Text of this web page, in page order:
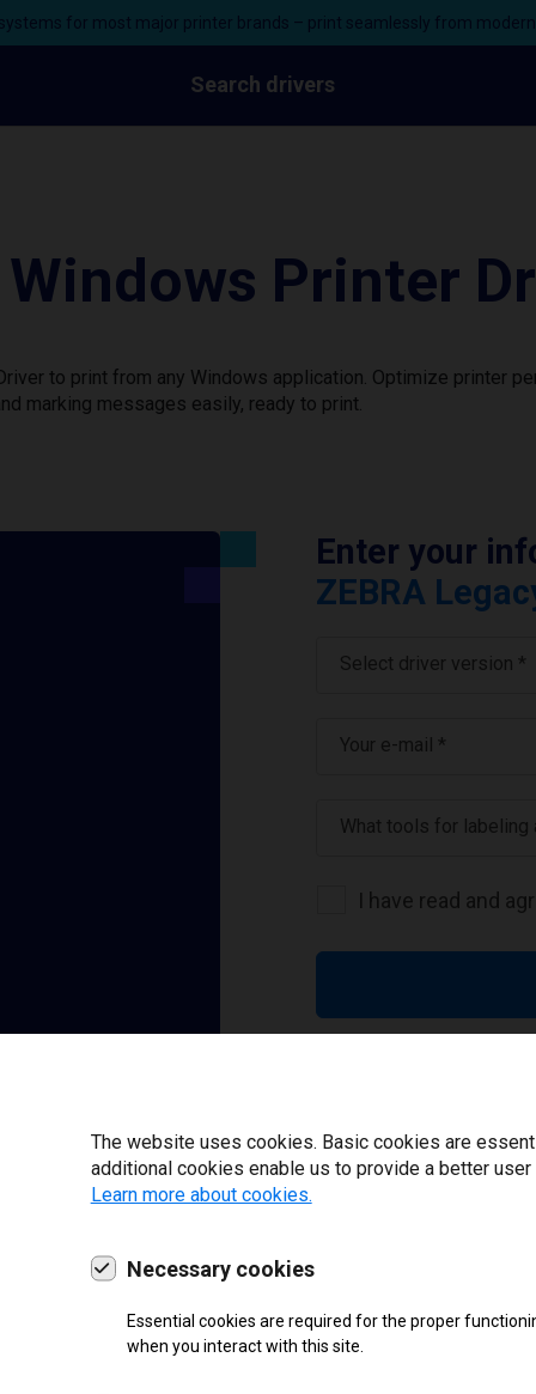
for most major printer brands – print seamlessly from
Search drivers
Windows Printer
to print from any Windows application. Optimize printer
marking messages easily, ready to print.
Enter your
ZEBRA
Select driver version *
Your e-mail *
What tools for labeling
I have read and
The website uses cookies. Basic cookies are
additional cookies enable us to provide a better
Learn more about cookies.
Necessary cookies
Essential cookies are required for the proper
when you interact with this site.